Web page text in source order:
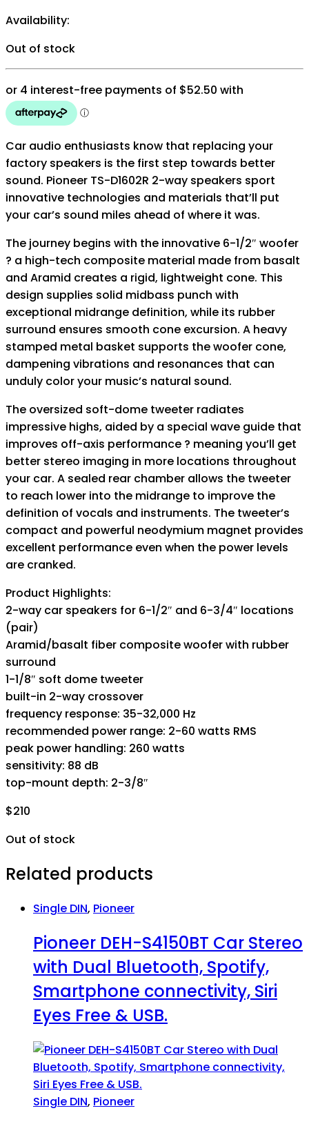
Availability:
Out of stock
Car audio enthusiasts know that replacing your
factory speakers is the first step towards better
sound. Pioneer TS-D1602R 2-way speakers sport
innovative technologies and materials that’ll put
your car’s sound miles ahead of where it was.
The journey begins with the innovative 6-1/2″ woofer
? a high-tech composite material made from basalt
and Aramid creates a rigid, lightweight cone. This
design supplies solid midbass punch with
exceptional midrange definition, while its rubber
surround ensures smooth cone excursion. A heavy
stamped metal basket supports the woofer cone,
dampening vibrations and resonances that can
unduly color your music’s natural sound.
The oversized soft-dome tweeter radiates
impressive highs, aided by a special wave guide that
improves off-axis performance ? meaning you’ll get
better stereo imaging in more locations throughout
your car. A sealed rear chamber allows the tweeter
to reach lower into the midrange to improve the
definition of vocals and instruments. The tweeter’s
compact and powerful neodymium magnet provides
excellent performance even when the power levels
are cranked.
Product Highlights:
2-way car speakers for 6-1/2″ and 6-3/4″ locations
(pair)
Aramid/basalt fiber composite woofer with rubber
surround
1-1/8″ soft dome tweeter
built-in 2-way crossover
frequency response: 35-32,000 Hz
recommended power range: 2-60 watts RMS
peak power handling: 260 watts
sensitivity: 88 dB
top-mount depth: 2-3/8″
$210
Out of stock
Related products
Single DIN, Pioneer
Pioneer DEH-S4150BT Car Stereo
with Dual Bluetooth, Spotify,
Smartphone connectivity, Siri
Eyes Free & USB.
Single DIN, Pioneer